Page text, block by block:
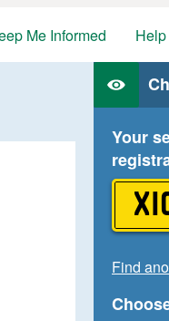
Me Informed Help
Your
Find